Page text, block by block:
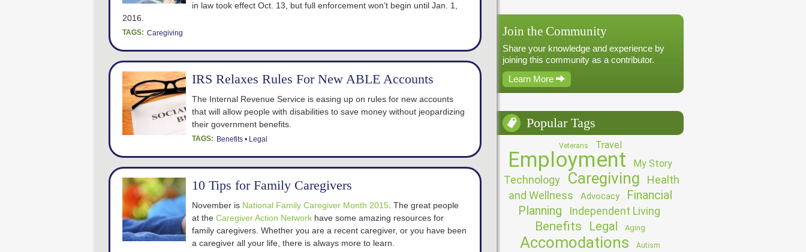
in law took effect Oct. 13, but full enforcement won’t begin until Jan. 1,
2016.
TAGS: Caregiving
IRS Relaxes Rules For New ABLE Accounts
The Internal Revenue Service is easing up on rules for new accounts
that will allow people with disabilities to save money without jeopardizing
their government benefits.
TAGS: Benefits Legal
10 Tips for Family Caregivers
November is National Family Caregiver Month 2015 . The great people
at the Caregiver Action Network have some amazing resources for
family caregivers. Whether you are a recent caregiver, or you have been
a caregiver all your life, there is always more to learn.
Join the Community
Share your knowledge and experience by
joining this community as a contributor.
Learn More
Popular Tags
Veterans Travel
Employment My Story
Technology Caregiving
Health
and Wellness
Advocacy
Financial
Planning
Independent Living
Benefits Legal Aging
Accomodations Autism